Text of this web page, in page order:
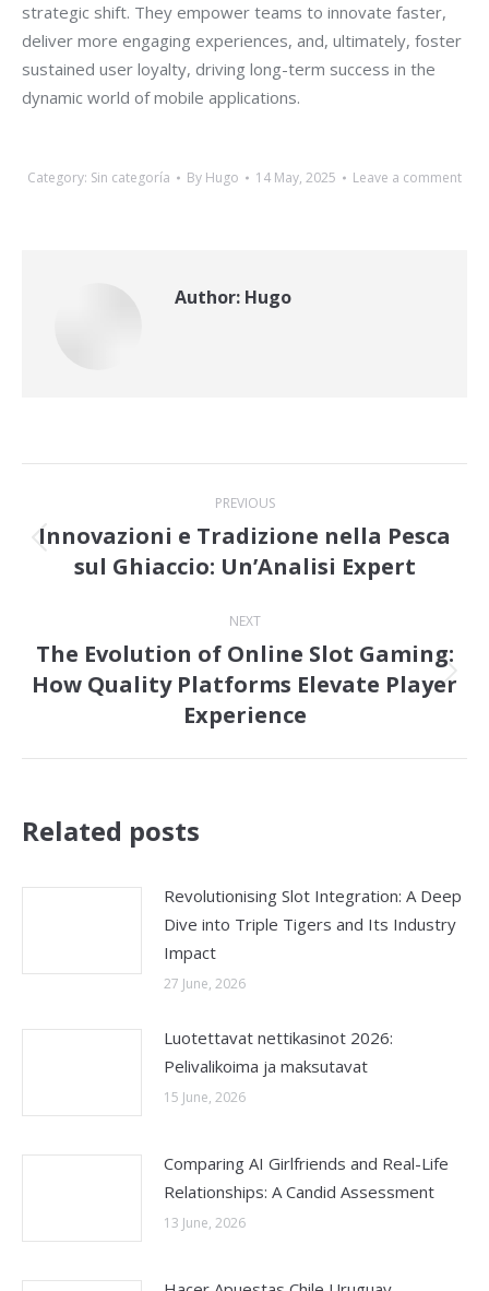
strategic shift. They empower teams to innovate faster,
deliver more engaging experiences, and, ultimately, foster
sustained user loyalty, driving long-term success in the
dynamic world of mobile applications.
Category: Sin categoría By Hugo 14 May, 2025 Leave a comment
Author: Hugo
navigation
PREVIOUS
Previous
post:
Innovazioni e Tradizione nella Pesca
sul Ghiaccio: Un’Analisi Expert
NEXT
Next
post:
The Evolution of Online Slot Gaming:
How Quality Platforms Elevate Player
Experience
Related posts
Revolutionising Slot Integration: A Deep
Dive into Triple Tigers and Its Industry
Impact
27 June, 2026
Luotettavat nettikasinot 2026:
Pelivalikoima ja maksutavat
15 June, 2026
Comparing AI Girlfriends and Real-Life
Relationships: A Candid Assessment
13 June, 2026